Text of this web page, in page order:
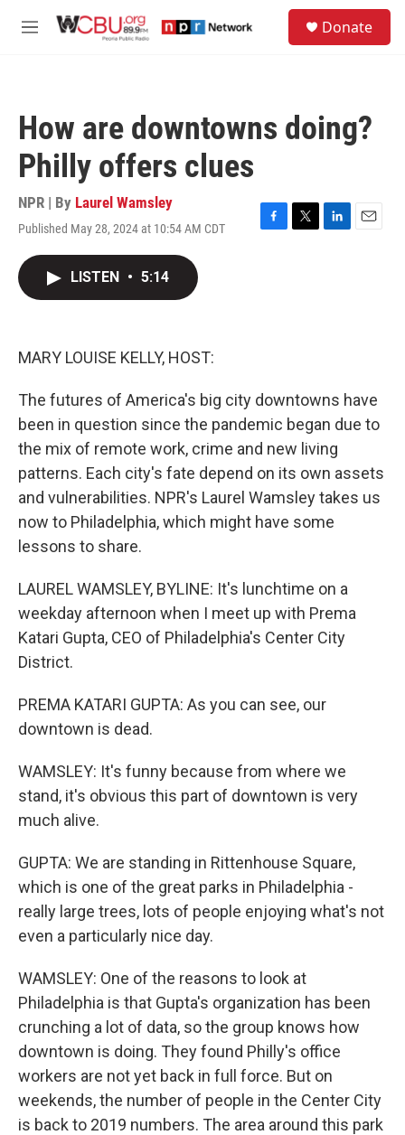
M
Donate
How are downtowns doing?
Philly offers clues
NPR | By Laurel Wamsley
Published May 28, 2024 at 10:54 AM CDT
F
T
L
E
LISTEN • 5:14
MARY LOUISE KELLY, HOST:
The futures of America's big city downtowns have
been in question since the pandemic began due to
the mix of remote work, crime and new living
patterns. Each city's fate depend on its own assets
and vulnerabilities. NPR's Laurel Wamsley takes us
now to Philadelphia, which might have some
lessons to share.
LAUREL WAMSLEY, BYLINE: It's lunchtime on a
weekday afternoon when I meet up with Prema
Katari Gupta, CEO of Philadelphia's Center City
District.
PREMA KATARI GUPTA: As you can see, our
downtown is dead.
WAMSLEY: It's funny because from where we
stand, it's obvious this part of downtown is very
much alive.
GUPTA: We are standing in Rittenhouse Square,
which is one of the great parks in Philadelphia -
really large trees, lots of people enjoying what's not
even a particularly nice day.
WAMSLEY: One of the reasons to look at
Philadelphia is that Gupta's organization has been
crunching a lot of data, so the group knows how
downtown is doing. They found Philly's office
workers are not yet back in full force. But on
weekends, the number of people in the Center City
is back to 2019 numbers. The area around this park